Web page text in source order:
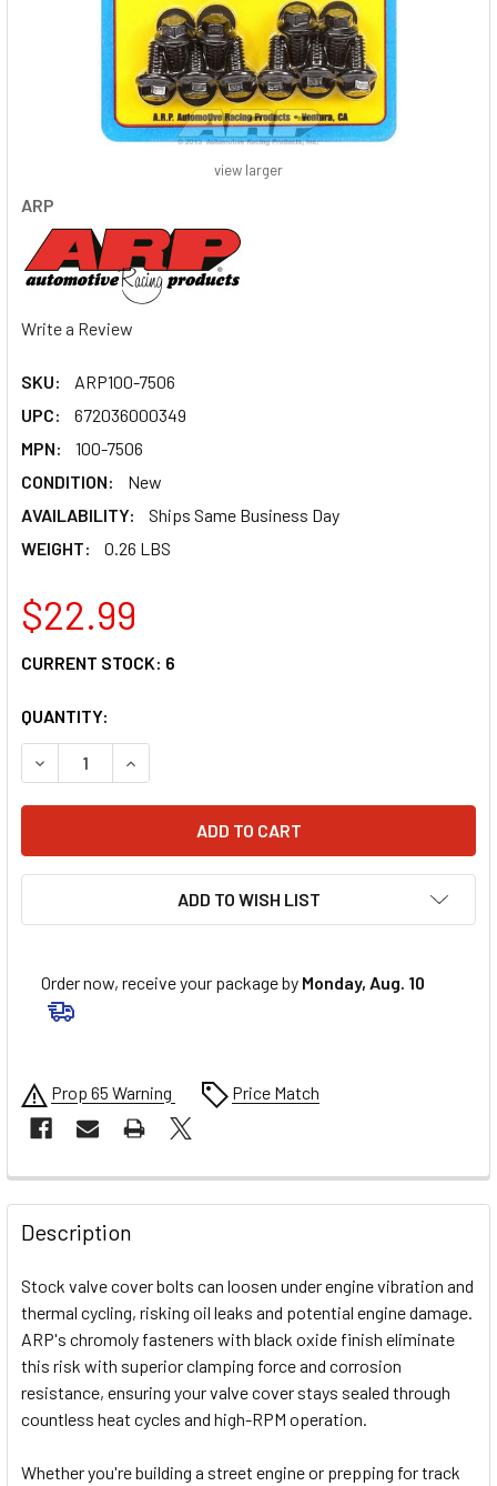
ARP
Write a Review
SKU:
ARP100-7506
UPC:
672036000349
MPN:
100-7506
CONDITION:
New
AVAILABILITY:
Ships Same Business Day
WEIGHT:
0.26 LBS
view larger
$22.99
CURRENT STOCK: 6
QUANTITY:
DECREASE QUANTITY OF ARP VALVE COVER BOLT KIT -
INCREASE QUANTITY OF ARP VALVE COVER
ADD TO WISH LIST
Order now, receive your package by Monday, Aug. 10
Prop 65 Warning Price Match
FREQUENTLY
BOUGHT
TOGETHER:
SELECT
ALL
ADD
SELECTED
Description
Stock valve cover bolts can loosen under engine vibration and
thermal cycling, risking oil leaks and potential engine damage.
ARP's chromoly fasteners with black oxide finish eliminate
this risk with superior clamping force and corrosion
resistance, ensuring your valve cover stays sealed through
countless heat cycles and high-RPM operation.
Whether you're building a street engine or prepping for track